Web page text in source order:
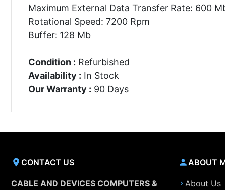
Maximum External Data Transfer Rate: 600
Rotational Speed: 7200 Rpm
Buffer: 128 Mb
Condition : Refurbished
Availability : In Stock
Our Warranty : 90 Days
CONTACT US
CABLE AND DEVICES COMPUTERS &
ABOUT
About Us